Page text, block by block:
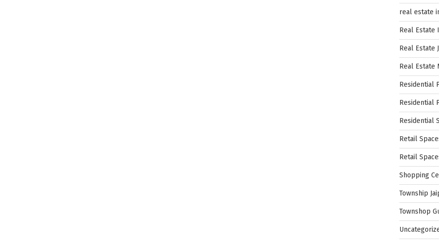
real estate
Real Estate
Real Estate
Real Estate
Residential
Residential
Residential
Retail
Retail
Shopping
Township
Townshop